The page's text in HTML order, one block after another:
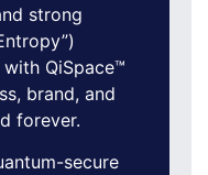
strong
with QiSpace™
brand, and
forever.
secure